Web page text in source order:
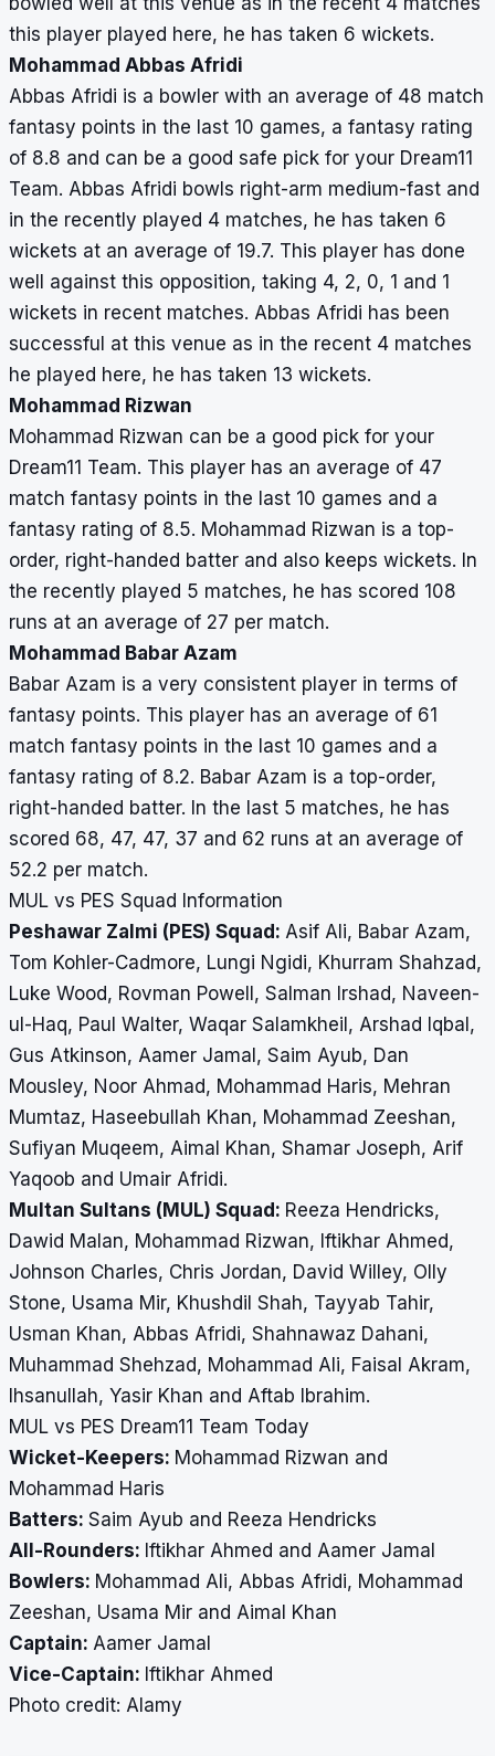
this player played here, he has taken 6 wickets.
Mohammad Abbas Afridi
Abbas Afridi is a bowler with an average of 48 match
fantasy points in the last 10 games, a fantasy rating
of 8.8 and can be a good safe pick for your Dream11
Team. Abbas Afridi bowls right-arm medium-fast and
in the recently played 4 matches, he has taken 6
wickets at an average of 19.7. This player has done
well against this opposition, taking 4, 2, 0, 1 and 1
wickets in recent matches. Abbas Afridi has been
successful at this venue as in the recent 4 matches
he played here, he has taken 13 wickets.
Mohammad Rizwan
Mohammad Rizwan can be a good pick for your
Dream11 Team. This player has an average of 47
match fantasy points in the last 10 games and a
fantasy rating of 8.5. Mohammad Rizwan is a top-
order, right-handed batter and also keeps wickets. In
the recently played 5 matches, he has scored 108
runs at an average of 27 per match.
Mohammad Babar Azam
Babar Azam is a very consistent player in terms of
fantasy points. This player has an average of 61
match fantasy points in the last 10 games and a
fantasy rating of 8.2. Babar Azam is a top-order,
right-handed batter. In the last 5 matches, he has
scored 68, 47, 47, 37 and 62 runs at an average of
52.2 per match.
MUL vs PES Squad Information
Peshawar Zalmi (PES) Squad: Asif Ali, Babar Azam,
Tom Kohler-Cadmore, Lungi Ngidi, Khurram Shahzad,
Luke Wood, Rovman Powell, Salman Irshad, Naveen-
ul-Haq, Paul Walter, Waqar Salamkheil, Arshad Iqbal,
Gus Atkinson, Aamer Jamal, Saim Ayub, Dan
Mousley, Noor Ahmad, Mohammad Haris, Mehran
Mumtaz, Haseebullah Khan, Mohammad Zeeshan,
Sufiyan Muqeem, Aimal Khan, Shamar Joseph, Arif
Yaqoob and Umair Afridi.
Multan Sultans (MUL) Squad: Reeza Hendricks,
Dawid Malan, Mohammad Rizwan, Iftikhar Ahmed,
Johnson Charles, Chris Jordan, David Willey, Olly
Stone, Usama Mir, Khushdil Shah, Tayyab Tahir,
Usman Khan, Abbas Afridi, Shahnawaz Dahani,
Muhammad Shehzad, Mohammad Ali, Faisal Akram,
Ihsanullah, Yasir Khan and Aftab Ibrahim.
MUL vs PES Dream11 Team Today
Wicket-Keepers: Mohammad Rizwan and
Mohammad Haris
Batters: Saim Ayub and Reeza Hendricks
All-Rounders: Iftikhar Ahmed and Aamer Jamal
Bowlers: Mohammad Ali, Abbas Afridi, Mohammad
Zeeshan, Usama Mir and Aimal Khan
Captain: Aamer Jamal
Vice-Captain: Iftikhar Ahmed
Photo credit: Alamy